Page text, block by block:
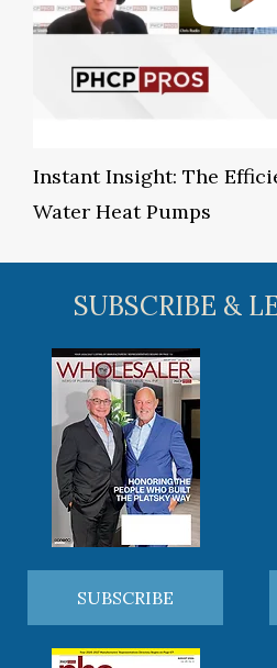
Instant Insight: The
Water Heat Pumps
SUBSCRIBE &
SUBSCRIBE